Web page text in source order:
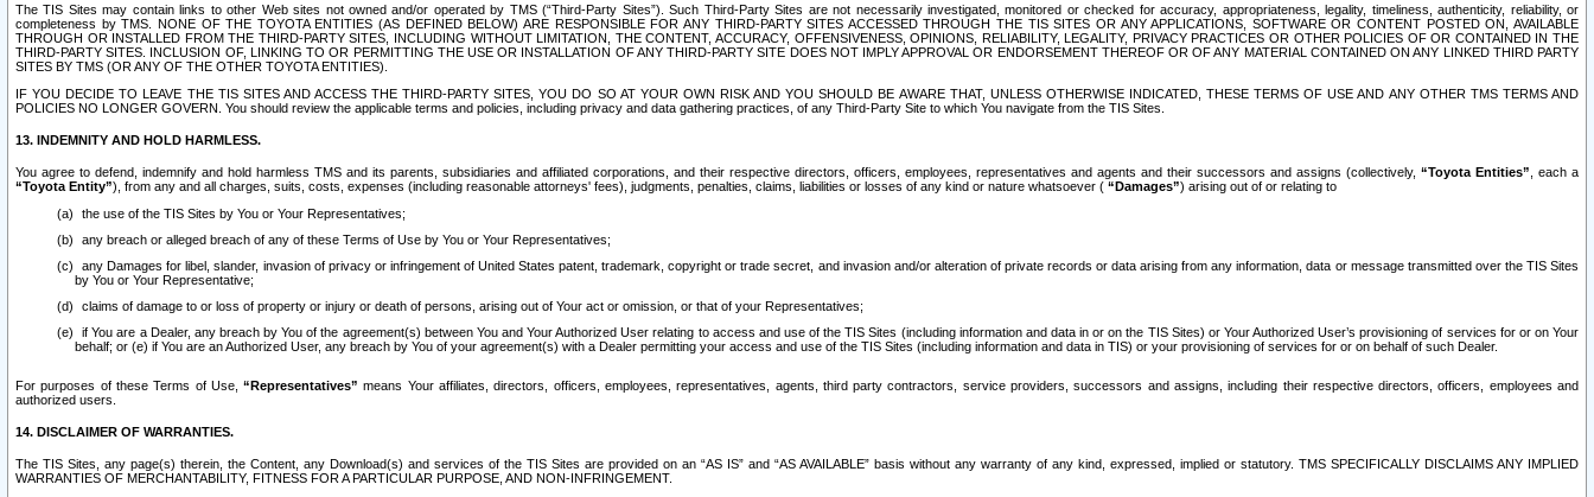
The TIS Sites may contain links to other Web sites not owned and/or operated by TMS (“Third-Party Sites”). Such Third-Party Sites are not necessarily investigated, monitored or checked for accuracy, appropriateness, legality, timeliness, authenticity, reliability, or
completeness by TMS. NONE OF THE TOYOTA ENTITIES (AS DEFINED BELOW) ARE RESPONSIBLE FOR ANY THIRD-PARTY SITES ACCESSED THROUGH THE TIS SITES OR ANY APPLICATIONS, SOFTWARE OR CONTENT POSTED ON, AVAILABLE
THROUGH OR INSTALLED FROM THE THIRD-PARTY SITES, INCLUDING WITHOUT LIMITATION, THE CONTENT, ACCURACY, OFFENSIVENESS, OPINIONS, RELIABILITY, LEGALITY, PRIVACY PRACTICES OR OTHER POLICIES OF OR CONTAINED IN THE
THIRD-PARTY SITES. INCLUSION OF, LINKING TO OR PERMITTING THE USE OR INSTALLATION OF ANY THIRD-PARTY SITE DOES NOT IMPLY APPROVAL OR ENDORSEMENT THEREOF OR OF ANY MATERIAL CONTAINED ON ANY LINKED THIRD PARTY
SITES BY TMS (OR ANY OF THE OTHER TOYOTA ENTITIES).
IF YOU DECIDE TO LEAVE THE TIS SITES AND ACCESS THE THIRD-PARTY SITES, YOU DO SO AT YOUR OWN RISK AND YOU SHOULD BE AWARE THAT, UNLESS OTHERWISE INDICATED, THESE TERMS OF USE AND ANY OTHER TMS TERMS AND
POLICIES NO LONGER GOVERN. You should review the applicable terms and policies, including privacy and data gathering practices, of any Third-Party Site to which You navigate from the TIS Sites.
13. INDEMNITY AND HOLD HARMLESS.
You agree to defend, indemnify and hold harmless TMS and its parents, subsidiaries and affiliated corporations, and their respective directors, officers, employees, representatives and agents and their successors and assigns (collectively, “Toyota Entities” , each a
“Toyota Entity”), from any and all charges, suits, costs, expenses (including reasonable attorneys' fees), judgments, penalties, claims, liabilities or losses of any kind or nature whatsoever ( “Damages”) arising out of or relating to
the use of the TIS Sites by You or Your Representatives;
any breach or alleged breach of any of these Terms of Use by You or Your Representatives;
any Damages for libel, slander, invasion of privacy or infringement of United States patent, trademark, copyright or trade secret, and invasion and/or alteration of private records or data arising from any information, data or message transmitted over the TIS Sites
by You or Your Representative;
claims of damage to or loss of property or injury or death of persons, arising out of Your act or omission, or that of your Representatives;
if You are a Dealer, any breach by You of the agreement(s) between You and Your Authorized User relating to access and use of the TIS Sites (including information and data in or on the TIS Sites) or Your Authorized User’s provisioning of services for or on Your
behalf; or (e) if You are an Authorized User, any breach by You of your agreement(s) with a Dealer permitting your access and use of the TIS Sites (including information and data in TIS) or your provisioning of services for or on behalf of such Dealer.
For purposes of these Terms of Use,“Representatives” means Your affiliates, directors, officers, employees, representatives, agents, third party contractors, service providers, successors and assigns, including their respective directors, officers, employees and
authorized users.
14. DISCLAIMER OF WARRANTIES.
The TIS Sites, any page(s) therein, the Content, any Download(s) and services of the TIS Sites are provided on an “AS IS” and “AS AVAILABLE” basis without any warranty of any kind, expressed, implied or statutory. TMS SPECIFICALLY DISCLAIMS ANY IMPLIED
WARRANTIES OF MERCHANTABILITY, FITNESS FOR A PARTICULAR PURPOSE, AND NON-INFRINGEMENT.